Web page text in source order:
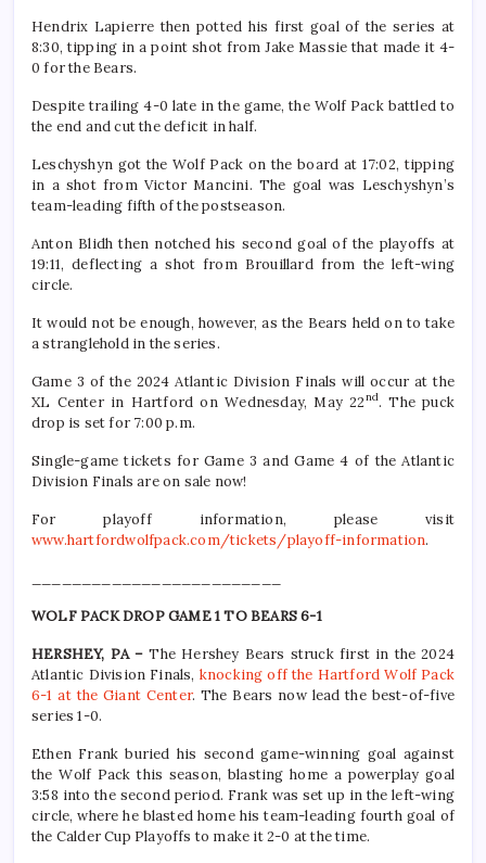
Hendrix Lapierre then potted his first goal of the series at
8:30, tipping in a point shot from Jake Massie that made it 4-
0 for the Bears.
Despite trailing 4-0 late in the game, the Wolf Pack battled to
the end and cut the deficit in half.
Leschyshyn got the Wolf Pack on the board at 17:02, tipping
in a shot from Victor Mancini. The goal was Leschyshyn’s
team-leading fifth of the postseason.
Anton Blidh then notched his second goal of the playoffs at
19:11, deflecting a shot from Brouillard from the left-wing
circle.
It would not be enough, however, as the Bears held on to take
a stranglehold in the series.
Game 3 of the 2024 Atlantic Division Finals will occur at the
XL Center in Hartford on Wednesday, May 22nd. The puck
drop is set for 7:00 p.m.
Single-game tickets for Game 3 and Game 4 of the Atlantic
Division Finals are on sale now!
For playoff information, please visit
www.hartfordwolfpack.com/tickets/playoff-information.
WOLF PACK DROP GAME 1 TO BEARS 6-1
HERSHEY, PA –The Hershey Bears struck first in the 2024
Atlantic Division Finals, knocking off the Hartford Wolf Pack
6-1 at the Giant Center. The Bears now lead the best-of-five
series 1-0.
Ethen Frank buried his second game-winning goal against
the Wolf Pack this season, blasting home a powerplay goal
3:58 into the second period. Frank was set up in the left-wing
circle, where he blasted home his team-leading fourth goal of
the Calder Cup Playoffs to make it 2-0 at the time.